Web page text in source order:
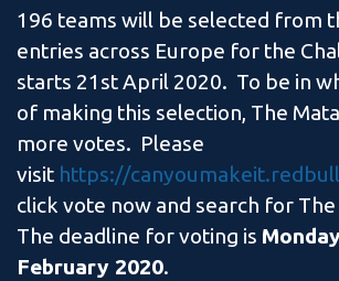
196 teams will be selected from
entries across Europe for the
starts 21st April 2020. To be in
of making this selection, The
more votes. Please
visit https://
click vote now and search for
The deadline for voting is
February 2020.